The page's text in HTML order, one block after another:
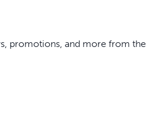
promotions, and more from the